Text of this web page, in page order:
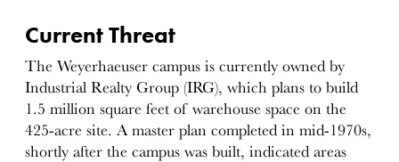
Current Threat
The Weyerhaeuser campus is currently owned by
Industrial Realty Group (IRG), which plans to build
1.5 million square feet of warehouse space on the
425-acre site. A master plan completed in mid-1970s,
shortly after the campus was built, indicated areas